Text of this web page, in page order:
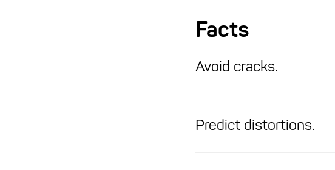
Facts
Avoid cracks.
Predict distortions.